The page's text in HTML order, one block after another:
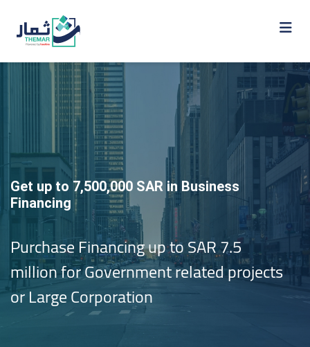
Get up to 7,500,000 SAR in Business
Financing
Purchase Financing up to SAR 7.5
million for Government related projects
or Large Corporation